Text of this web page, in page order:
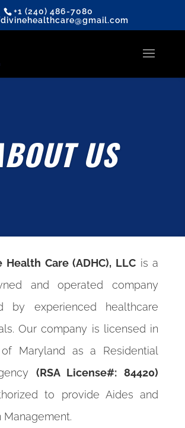
+1 (240) 486-7080
US
Health Care (ADHC), LLCis a
and operated company
by experienced healthcare
Our company is licensed in
Maryland as a Residential
(RSA License#: 84420)
to provide Aides and
Management.